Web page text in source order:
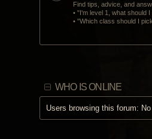
Find tips, advice, and
• "I'm level 1, what should I
• "Which class should I
WHO IS ONLINE
Users browsing this forum: